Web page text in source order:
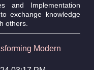
and Implementation
exchange knowledge
others.
Modern